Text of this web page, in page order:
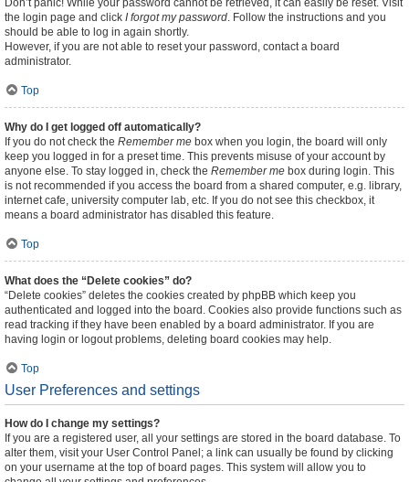
Don’t panic! While your password cannot be retrieved, it can easily be reset. Visit
the login page and click I forgot my password. Follow the instructions and you
should be able to log in again shortly.
However, if you are not able to reset your password, contact a board
administrator.
Top
Why do I get logged off automatically?
If you do not check the Remember me box when you login, the board will only
keep you logged in for a preset time. This prevents misuse of your account by
anyone else. To stay logged in, check the Remember me box during login. This
is not recommended if you access the board from a shared computer, e.g. library,
internet cafe, university computer lab, etc. If you do not see this checkbox, it
means a board administrator has disabled this feature.
Top
What does the “Delete cookies” do?
“Delete cookies” deletes the cookies created by phpBB which keep you
authenticated and logged into the board. Cookies also provide functions such as
read tracking if they have been enabled by a board administrator. If you are
having login or logout problems, deleting board cookies may help.
Top
User Preferences and settings
How do I change my settings?
If you are a registered user, all your settings are stored in the board database. To
alter them, visit your User Control Panel; a link can usually be found by clicking
on your username at the top of board pages. This system will allow you to